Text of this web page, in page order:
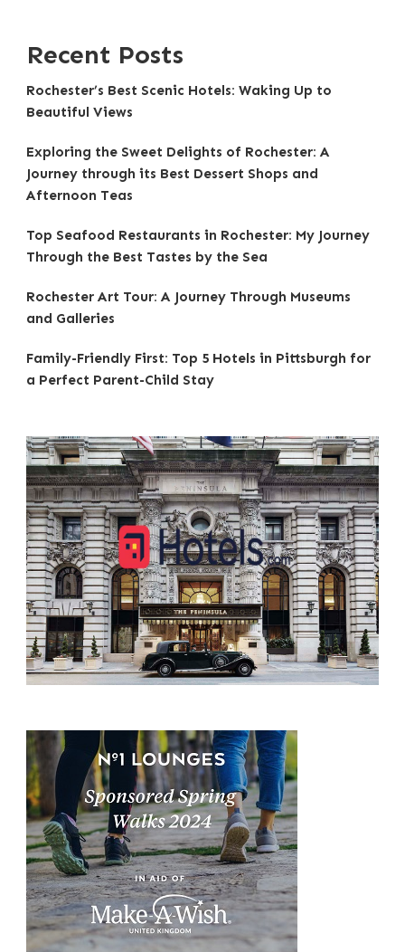
Recent Posts
Rochester’s Best Scenic Hotels: Waking Up to
Beautiful Views
Exploring the Sweet Delights of Rochester: A
Journey through its Best Dessert Shops and
Afternoon Teas
Top Seafood Restaurants in Rochester: My Journey
Through the Best Tastes by the Sea
Rochester Art Tour: A Journey Through Museums
and Galleries
Family-Friendly First: Top 5 Hotels in Pittsburgh for
a Perfect Parent-Child Stay